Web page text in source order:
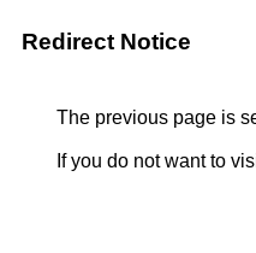
Redirect Notice
The previous page is
If you do not want to